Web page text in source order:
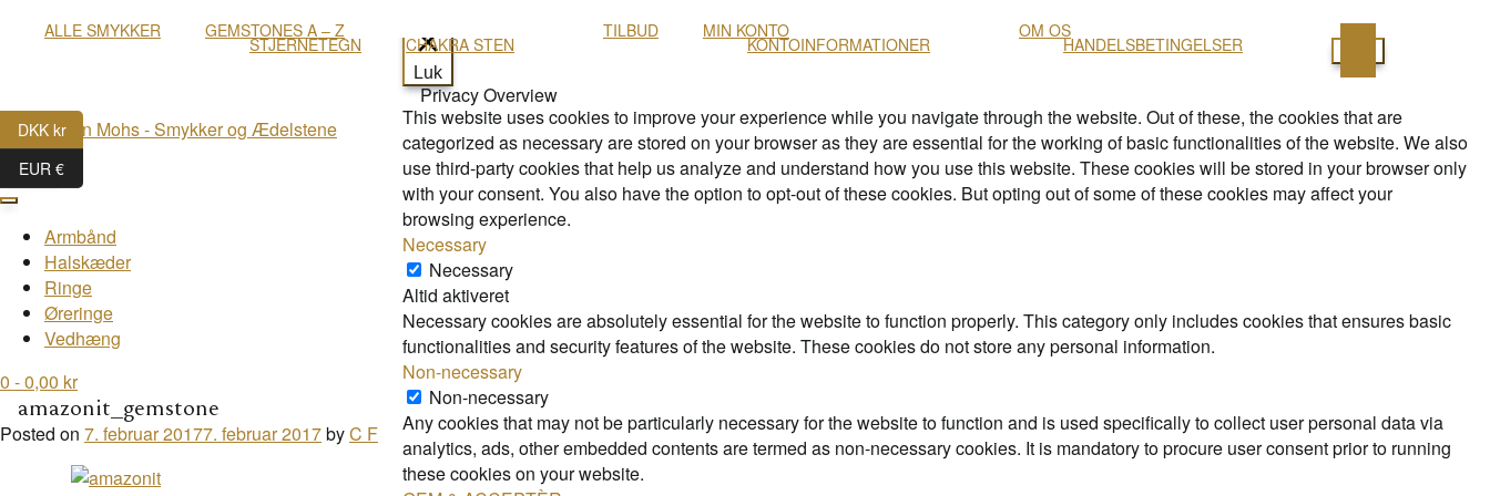
ALLE SMYKKER GEMSTONES A – Z
STJERNETEGN CHAKRA STEN
TILBUD MIN KONTO
KONTOINFORMATIONER
OM OS
HANDELSBETINGELSER
menu
Armbånd
Halskæder
Ringe
Øreringe
Vedhæng
0 - 0,00 kr
amazonit_gemstone
Posted on 7. februar 20177. februar 2017byC F
Luk
Privacy Overview
This website uses cookies to improve your experience while you navigate through the website. Out of these, the cookies that are
categorized as necessary are stored on your browser as they are essential for the working of basic functionalities of the website. We also
use third-party cookies that help us analyze and understand how you use this website. These cookies will be stored in your browser only
with your consent. You also have the option to opt-out of these cookies. But opting out of some of these cookies may affect your
browsing experience.
Necessary
Necessary
Altid aktiveret
Necessary cookies are absolutely essential for the website to function properly. This category only includes cookies that ensures basic
functionalities and security features of the website. These cookies do not store any personal information.
Non-necessary
Non-necessary
Any cookies that may not be particularly necessary for the website to function and is used specifically to collect user personal data via
analytics, ads, other embedded contents are termed as non-necessary cookies. It is mandatory to procure user consent prior to running
these cookies on your website.
DKK kr
EUR €